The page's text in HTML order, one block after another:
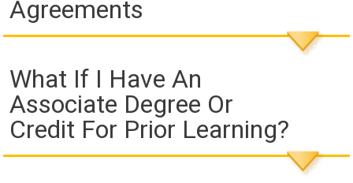
Agreements
What If I Have An
Associate Degree Or
Credit For Prior Learning?